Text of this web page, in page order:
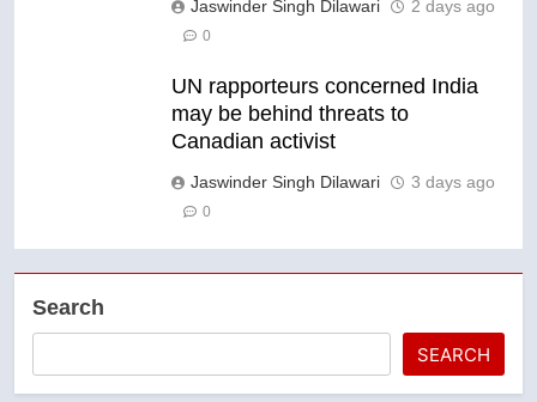
Jaswinder Singh Dilawari 2 days ago
0
UN rapporteurs concerned India
may be behind threats to
Canadian activist
Jaswinder Singh Dilawari 3 days ago
0
Search
SEARCH